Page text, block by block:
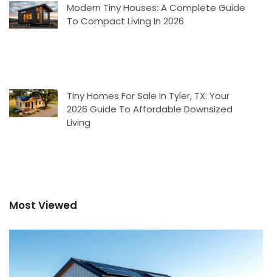
Modern Tiny Houses: A Complete Guide
To Compact Living In 2026
Tiny Homes For Sale In Tyler, TX: Your
2026 Guide To Affordable Downsized
Living
Most Viewed